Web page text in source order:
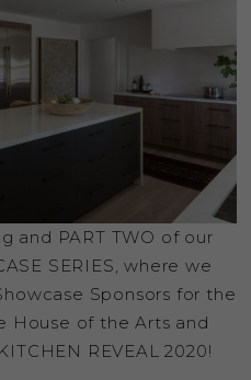
and PART TWO of our
SERIES, where we
Sponsors for the
House of the Arts and
REVEAL 2020!